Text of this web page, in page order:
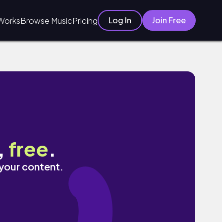
Browse MusicPricing Log In Join Free
free.
content.